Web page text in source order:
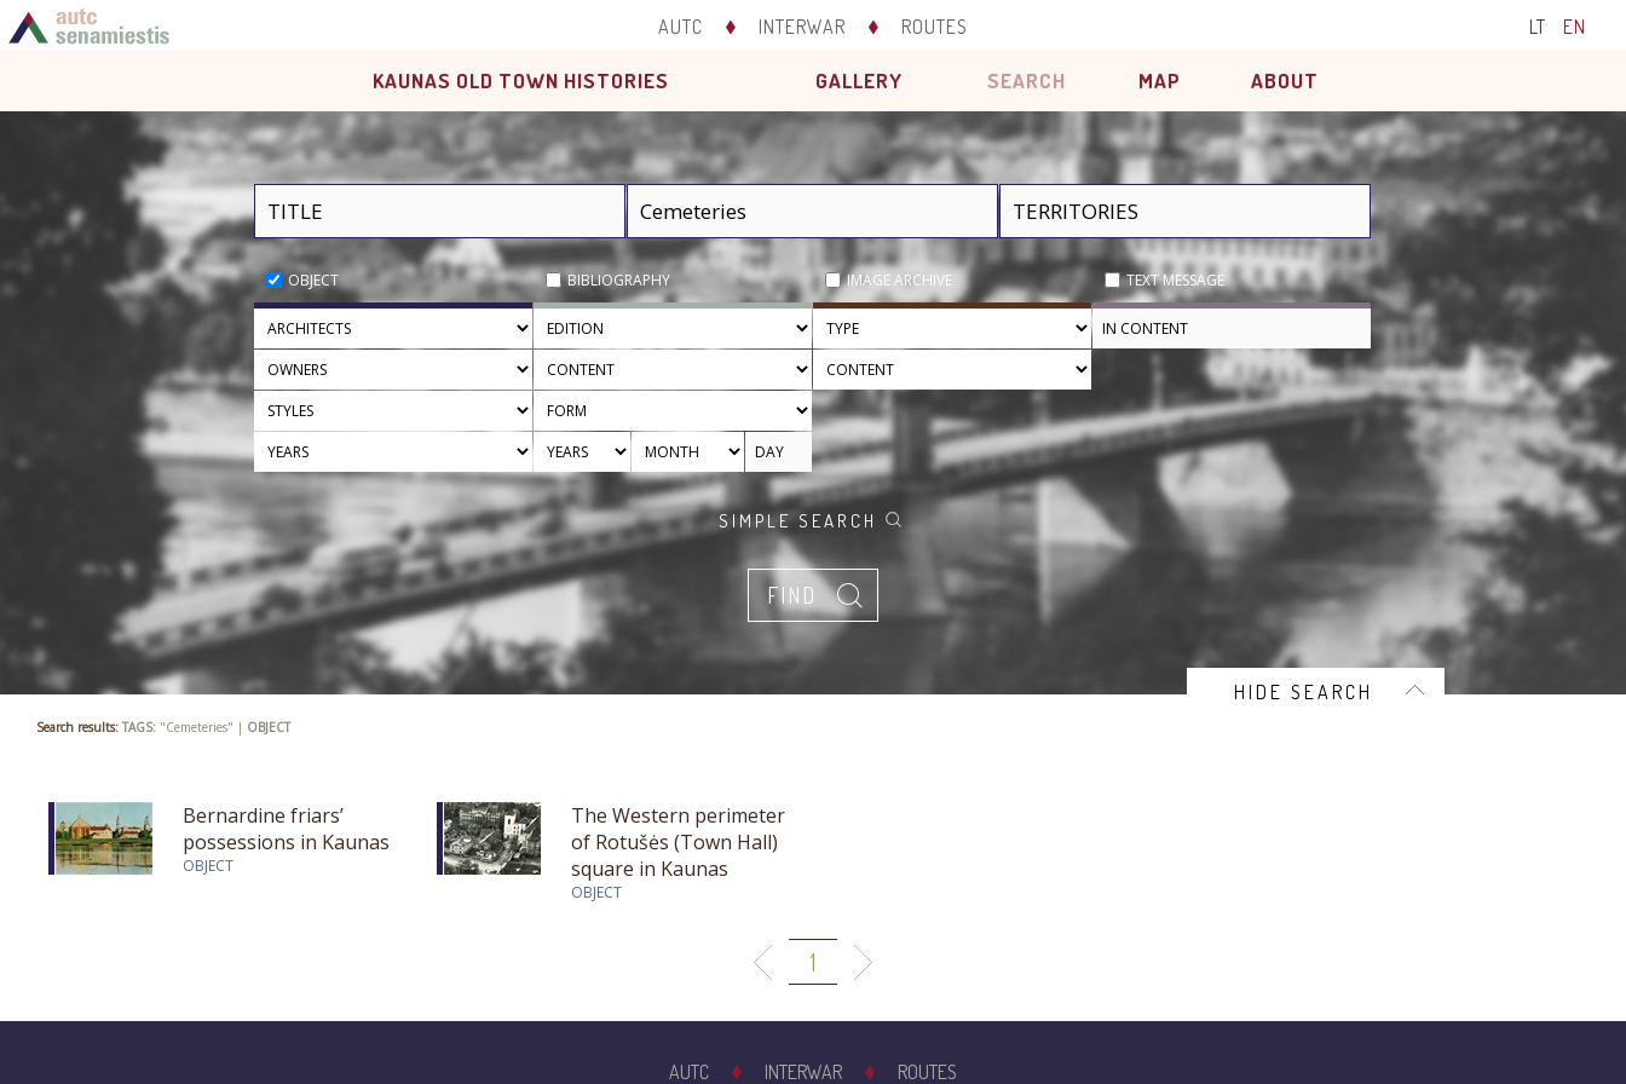
LT EN
AUTC INTERWAR ROUTES
KAUNAS OLD TOWN HISTORIES GALLERY SEARCH MAP ABOUT
OBJECT BIBLIOGRAPHY IMAGE ARCHIVE TEXT MESSAGE
SIMPLE SEARCH
HIDE SEARCH
Search results: TAGS: "Cemeteries" | OBJECT
Bernardine friars’
possessions in Kaunas
OBJECT
The Western perimeter
of Rotušės (Town Hall)
square in Kaunas
OBJECT
1
AUTC INTERWAR ROUTES